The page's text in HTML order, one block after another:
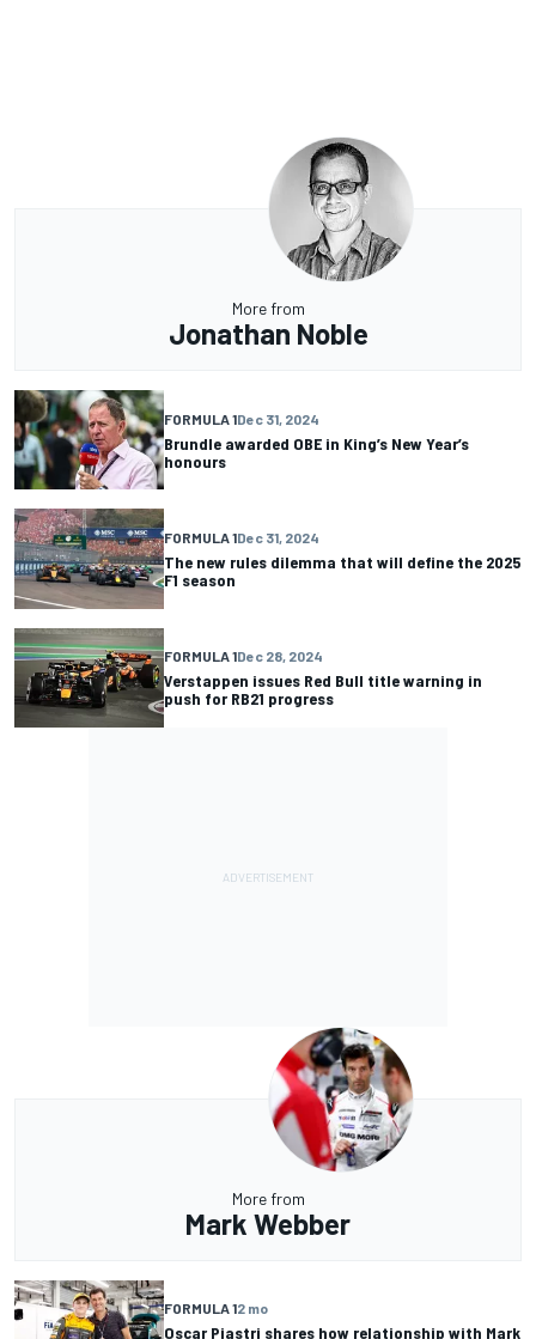
More from
Jonathan Noble
FORMULA 1Dec 31, 2024
Brundle awarded OBE in King’s New Year’s
honours
FORMULA 1Dec 31, 2024
The new rules dilemma that will define the 2025
F1 season
FORMULA 1Dec 28, 2024
Verstappen issues Red Bull title warning in
push for RB21 progress
More from
Mark Webber
FORMULA 12 mo
Oscar Piastri shares how relationship with Mark